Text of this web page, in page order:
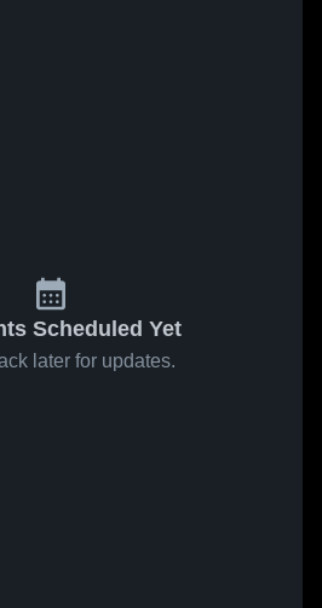
Scheduled Yet
later for updates.